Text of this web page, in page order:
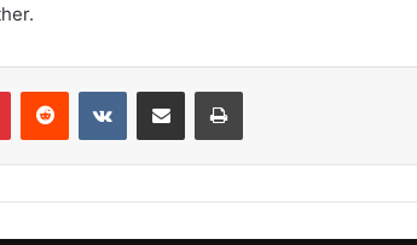
PinterestReddit VKontakteShare via Email Print